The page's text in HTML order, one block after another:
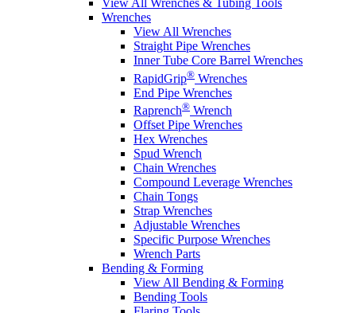
View All Wrenches & Tubing Tools
Wrenches
View All Wrenches
Straight Pipe Wrenches
Inner Tube Core Barrel Wrenches
RapidGrip® Wrenches
End Pipe Wrenches
Raprench® Wrench
Offset Pipe Wrenches
Hex Wrenches
Spud Wrench
Chain Wrenches
Compound Leverage Wrenches
Chain Tongs
Strap Wrenches
Adjustable Wrenches
Specific Purpose Wrenches
Wrench Parts
Bending & Forming
View All Bending & Forming
Bending Tools